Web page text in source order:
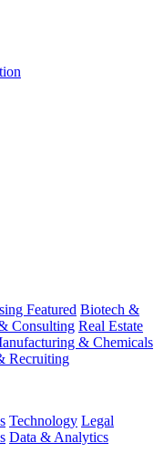
Featured Biotech &
Consulting Real Estate
& Chemicals
Recruiting
Technology Legal
Data & Analytics